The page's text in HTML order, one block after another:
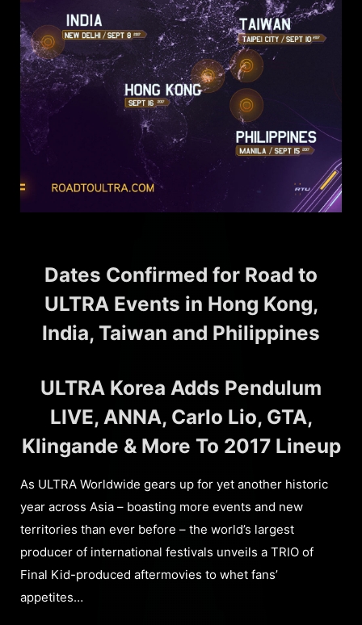
Dates Confirmed for Road to
ULTRA Events in Hong Kong,
India, Taiwan and Philippines
ULTRA Korea Adds Pendulum
LIVE, ANNA, Carlo Lio, GTA,
Klingande & More To 2017 Lineup
As ULTRA Worldwide gears up for yet another historic
year across Asia – boasting more events and new
territories than ever before – the world’s largest
producer of international festivals unveils a TRIO of
Final Kid-produced aftermovies to whet fans’
appetites…